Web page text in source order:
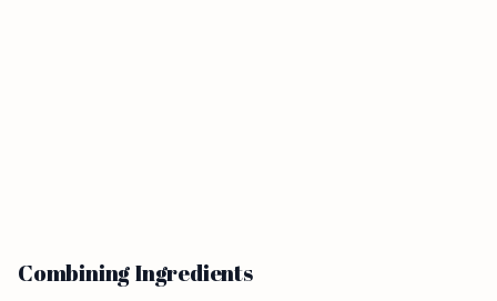
Combining Ingredients